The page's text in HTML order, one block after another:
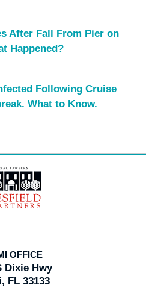
After Fall From Pier on
Happened?
Following Cruise
What to Know.
Information
OFFICE
Dixie Hwy
FL 33133